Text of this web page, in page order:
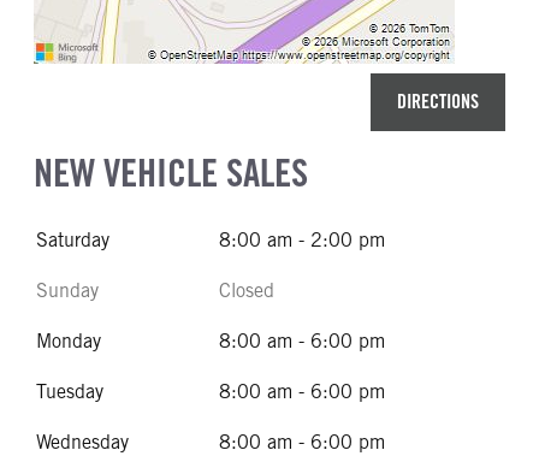
DIRECTIONS
NEW VEHICLE SALES
Saturday 8:00 am - 2:00 pm
Sunday Closed
Monday 8:00 am - 6:00 pm
Tuesday 8:00 am - 6:00 pm
Wednesday 8:00 am - 6:00 pm